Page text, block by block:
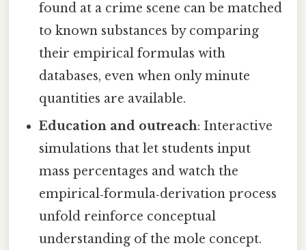
found at a crime scene can be matched
to known substances by comparing
their empirical formulas with
databases, even when only minute
quantities are available.
Education and outreach: Interactive
simulations that let students input
mass percentages and watch the
empirical‑formula‑derivation process
unfold reinforce conceptual
understanding of the mole concept.